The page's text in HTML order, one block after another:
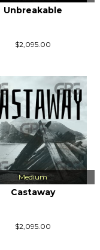
Unbreakable
$2,095.00
Medium
Castaway
$2,095.00